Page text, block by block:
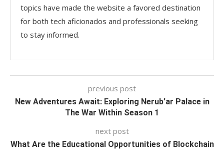
topics have made the website a favored destination
for both tech aficionados and professionals seeking
to stay informed.
previous post
New Adventures Await: Exploring Nerub’ar Palace in
The War Within Season 1
next post
What Are the Educational Opportunities of Blockchain